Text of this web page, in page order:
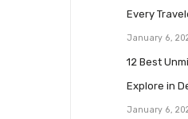
Every
January 6,
12 Best
Explore in
January 6,